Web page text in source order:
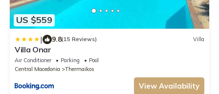
US $559
| 9.8(15 Reviews) Villa
Villa Onar
Air Conditioner Parking
Pool
Central Macedonia
Thermaikos
View Availability